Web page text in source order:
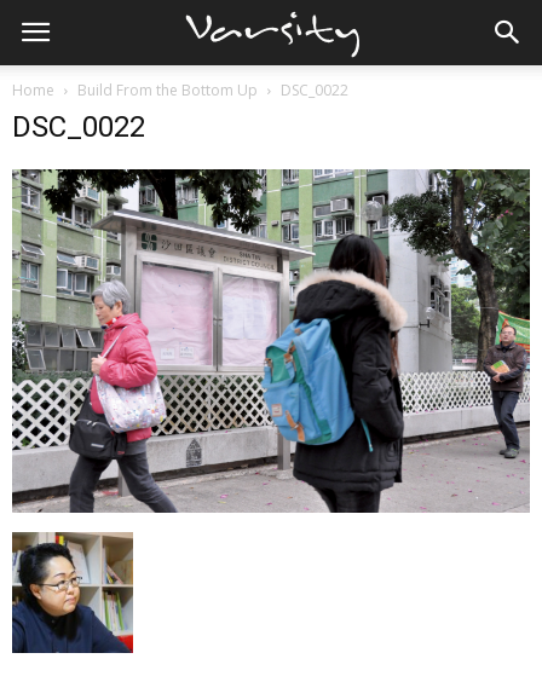
Home Build From the Bottom Up DSC_0022
DSC_0022